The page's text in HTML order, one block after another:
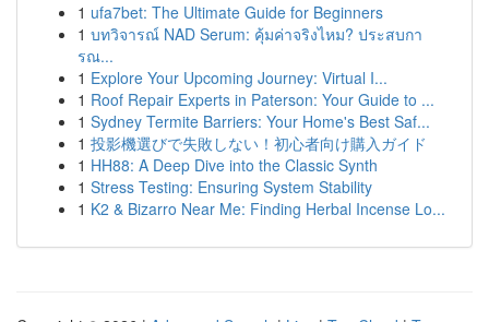
1 ufa7bet: The Ultimate Guide for Beginners
1 บทวิจารณ์ NAD Serum: คุ้มค่าจริงไหม? ประสบกา
รณ...
1 Explore Your Upcoming Journey: Virtual I...
1 Roof Repair Experts in Paterson: Your Guide to ...
1 Sydney Termite Barriers: Your Home's Best Saf...
1 投影機選びで失敗しない！初心者向け購入ガイド
1 HH88: A Deep Dive into the Classic Synth
1 Stress Testing: Ensuring System Stability
1 K2 & Bizarro Near Me: Finding Herbal Incense Lo...